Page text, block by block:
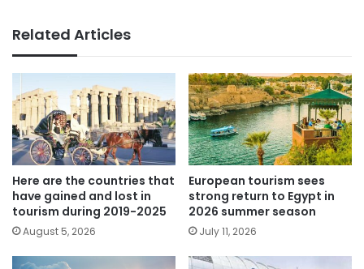
Related Articles
Here are the countries that
have gained and lost in
tourism during 2019-2025
August 5, 2026
European tourism sees
strong return to Egypt in
2026 summer season
July 11, 2026